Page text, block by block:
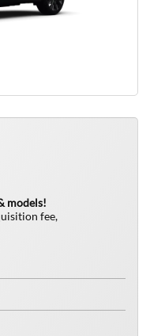
models!
fee,